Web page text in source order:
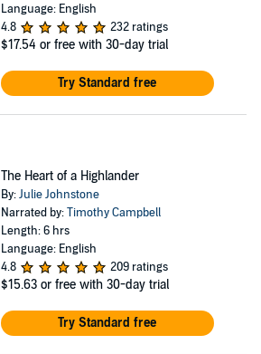
Language: English
4.8
232 ratings
$17.54 or free with 30-day trial
Try Standard free
The Heart of a Highlander
By:Julie Johnstone
Narrated by:Timothy Campbell
Length: 6 hrs
Language: English
4.8
209 ratings
$15.63 or free with 30-day trial
Try Standard free